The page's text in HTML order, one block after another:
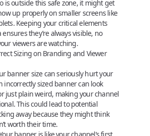
is outside this safe zone, it might get
up properly on smaller screens like
Keeping your critical elements
they’re always visible, no
viewers are watching.
Sizing on Branding and Viewer
banner size can seriously hurt your
incorrectly sized banner can look
just plain weird, making your channel
This could lead to potential
away because they might think
worth their time.